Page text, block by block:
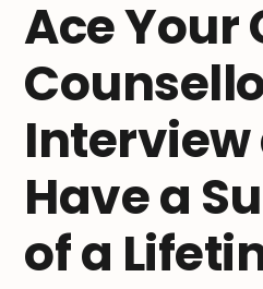
Ace Your
Interview
Have a
of a